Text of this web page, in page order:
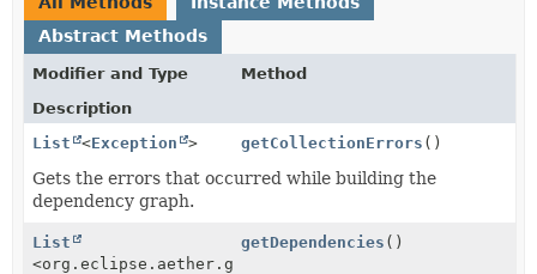
Abstract Methods
Modifier and Type
Method
Description
List
<Exception > getCollectionErrors ()
Gets the errors that occurred while building the
dependency graph.
List
<org.eclipse.aether.graph.Dependency>
getDependencies ()